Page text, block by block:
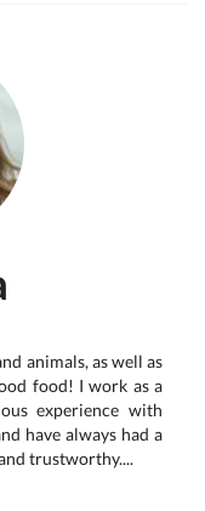
animals, as well as
food! I work as a
experience with
have always had a
trustworthy....